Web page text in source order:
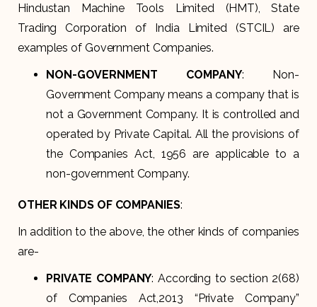
Hindustan Machine Tools Limited (HMT), State
Trading Corporation of India Limited (STCIL) are
examples of Government Companies.
NON-GOVERNMENT COMPANY: Non-
Government Company means a company that is
not a Government Company. It is controlled and
operated by Private Capital. All the provisions of
the Companies Act, 1956 are applicable to a
non-government Company.
OTHER KINDS OF COMPANIES:
In addition to the above, the other kinds of companies
are-
PRIVATE COMPANY: According to section 2(68)
of Companies Act,2013 “Private Company”